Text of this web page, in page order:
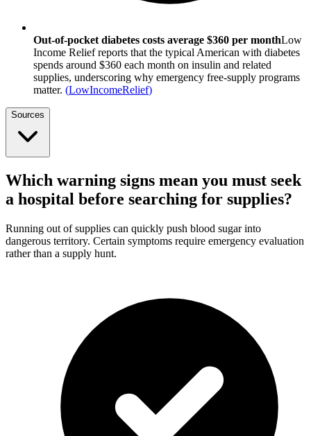
Out-of-pocket diabetes costs average $360 per monthLow
Income Relief reports that the typical American with diabetes
spends around $360 each month on insulin and related
supplies, underscoring why emergency free-supply programs
matter. (LowIncomeRelief)
Sources
Which warning signs mean you must seek
a hospital before searching for supplies?
Running out of supplies can quickly push blood sugar into
dangerous territory. Certain symptoms require emergency evaluation
rather than a supply hunt.